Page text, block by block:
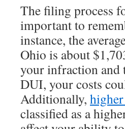
The filing process
important to
instance, the
Ohio is about
your infraction and
DUI, your costs
Additionally,
classified as a